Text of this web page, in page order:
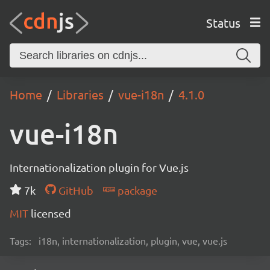
Status
Home Libraries vue-i18n 4.1.0
vue-i18n
Internationalization plugin for Vue.js
7k
GitHub
package
MIT licensed
Tags: i18n, internationalization, plugin, vue, vue.js